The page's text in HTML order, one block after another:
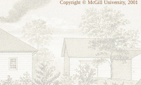
Copyright © McGill University, 2001